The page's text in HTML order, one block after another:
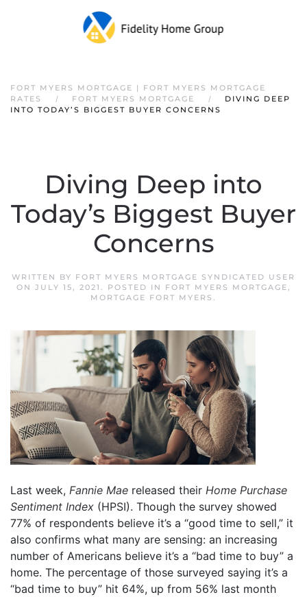
FORT MYERS MORTGAGE | FORT MYERS MORTGAGE
RATES
FORT MYERS MORTGAGE
DIVING DEEP
INTO TODAY’S BIGGEST BUYER CONCERNS
Diving Deep into
Today’s Biggest Buyer
Concerns
WRITTEN BY FORT MYERS MORTGAGE SYNDICATED USER
ON JULY 15, 2021 . POSTED IN FORT MYERS MORTGAGE,
MORTGAGE FORT MYERS .
Last week, Fannie Mae released their Home Purchase
Sentiment Index (HPSI). Though the survey showed
77% of respondents believe it’s a “good time to sell,” it
also confirms what many are sensing: an increasing
number of Americans believe it’s a “bad time to buy” a
home. The percentage of those surveyed saying it’s a
“bad time to buy” hit 64%, up from 56% last month